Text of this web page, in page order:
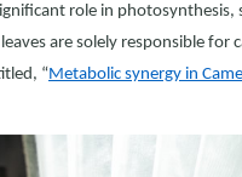
role in photosynthesis,
are solely responsible for
“Metabolic synergy in